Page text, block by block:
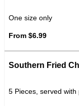
One size only
From $6.99
Southern Fried
5 Pieces, served